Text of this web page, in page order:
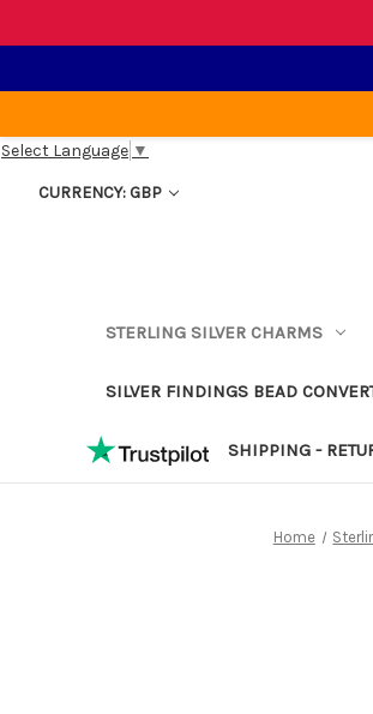
Select Language ▼
CURRENCY: GBP
STERLING SILVER CHARMS
SILVER FINDINGS BEAD
SHIPPING -
Home